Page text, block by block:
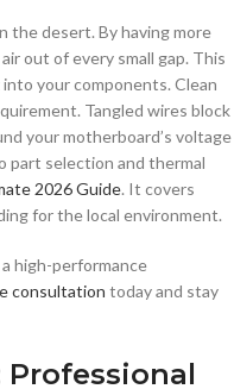
the desert. By having more
out of every small gap. This
your components. Clean
Tangled wires block
your motherboard’s voltage
part selection and thermal
2026 Guide. It covers
for the local environment.
high-performance
consultation today and stay
Professional